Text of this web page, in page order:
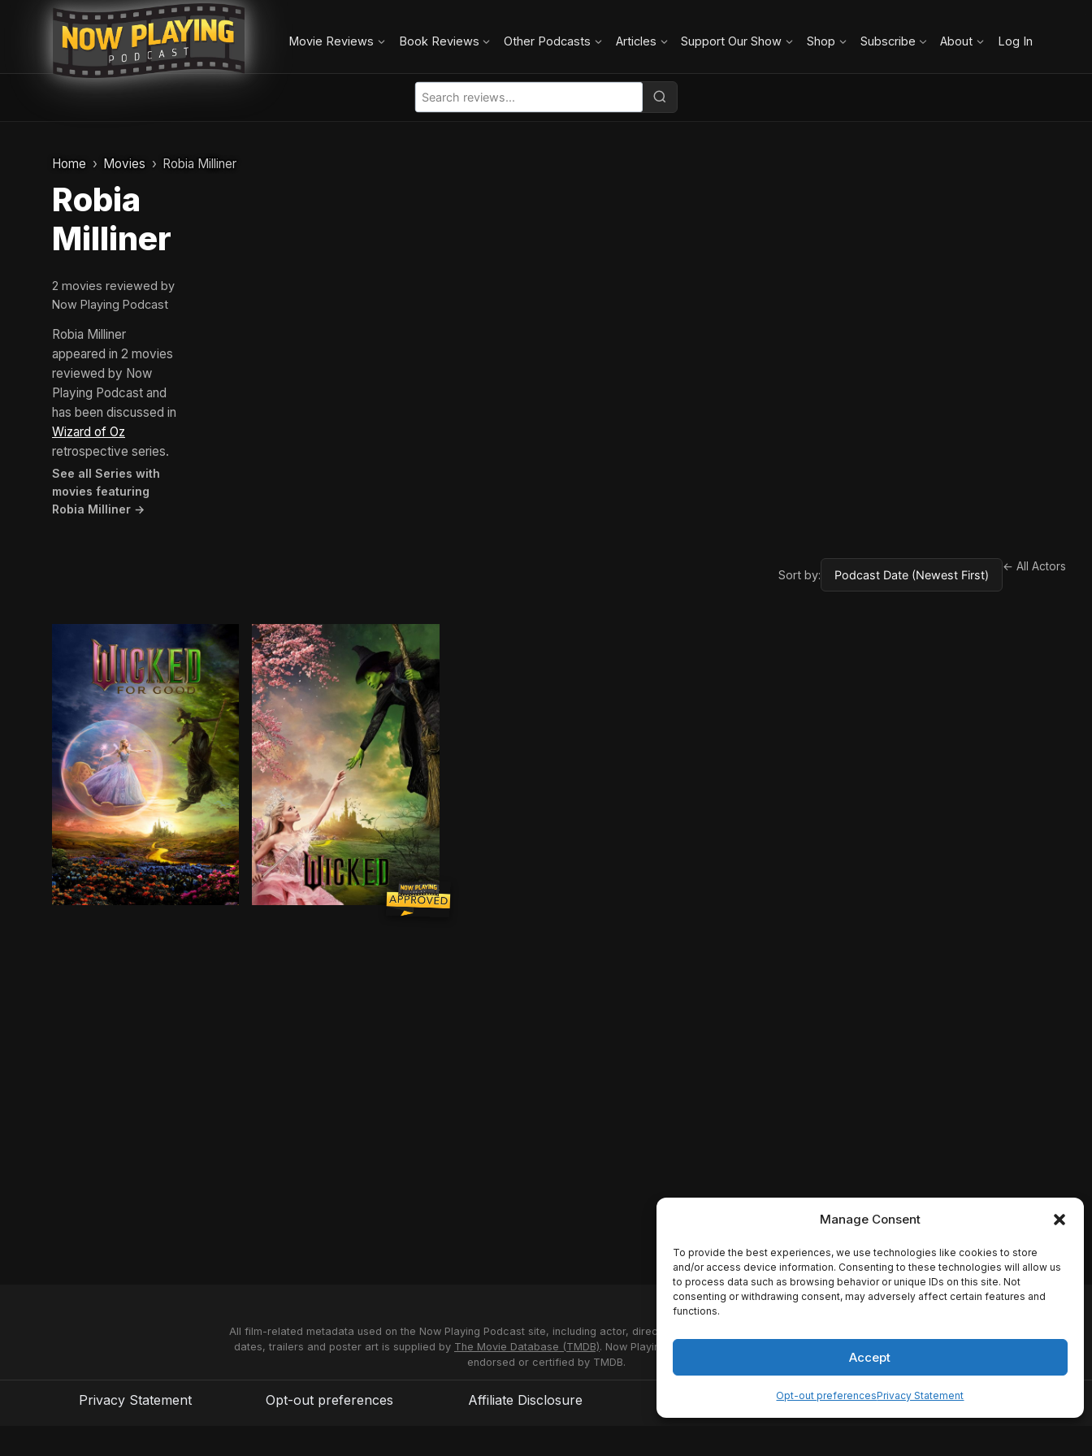
Manage Consent
To provide the best experiences, we use technologies like cookies to store
and/or access device information. Consenting to these technologies will allow us
to process data such as browsing behavior or unique IDs on this site. Not
consenting or withdrawing consent, may adversely affect certain features and
functions.
Accept
Opt-out preferencesPrivacy Statement
Movie Reviews Book Reviews Other Podcasts Articles Support Our Show Shop Subscribe About Log In
Home Movies Robia Milliner
Robia
Milliner
2 movies reviewed by
Now Playing Podcast
Robia Milliner
appeared in 2 movies
reviewed by Now
Playing Podcast and
has been discussed in
Wizard of Oz
retrospective series.
See all Series with
movies featuring
Robia Milliner →
Sort by:
← All Actors
As an angry mob rises against the Wicked Witch, Glinda and Elphaba will need to come together one final time. With their singular friendship now the
In the land of Oz, ostracized and misunderstood green-skinned Elphaba is forced to share a room with the popular aristocrat
All film-related metadata used on the Now Playing Podcast site, including actor, director and studio names, synopses, release
dates, trailers and poster art is supplied by The Movie Database (TMDB). Now Playing Podcast uses the TMDB API but is not
endorsed or certified by TMDB.
Privacy Statement Opt-out preferences Affiliate Disclosure Disclaimer